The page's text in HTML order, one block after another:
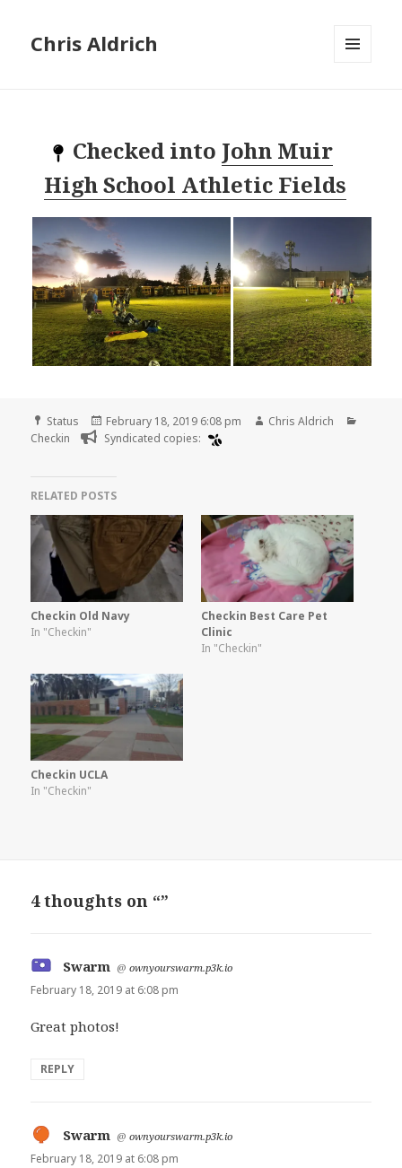
Chris Aldrich
Checked into John Muir
High School Athletic Fields
Format
Status
Posted
on
February 18, 2019 6:08 pm Author
Chris Aldrich
Checkin
Syndicated copies:
RELATED POSTS
Checkin Old Navy
In "Checkin"
Checkin Best Care Pet
Clinic
In "Checkin"
Checkin UCLA
In "Checkin"
4 thoughts on “”
Swarm says:
@ownyourswarm.p3k.io
February 18, 2019 at 6:08 pm
Great photos!
REPLY
Swarm says:
@ownyourswarm.p3k.io
February 18, 2019 at 6:08 pm